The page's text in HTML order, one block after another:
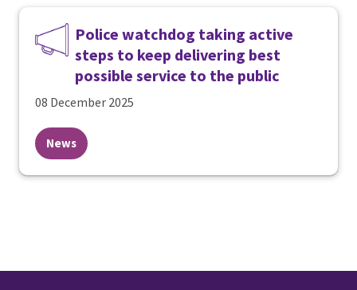
Police watchdog taking active
steps to keep delivering best
possible service to the public
08 December 2025
News